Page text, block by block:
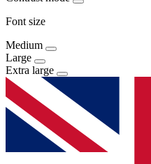
Font size
Medium
Large
Extra large